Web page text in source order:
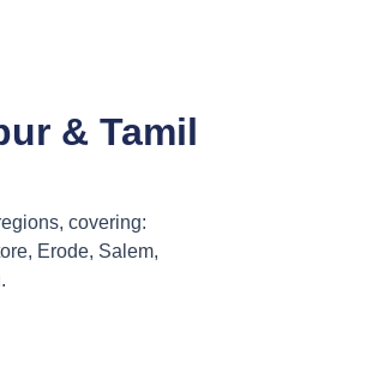
& Tamil
covering:
Erode, Salem,